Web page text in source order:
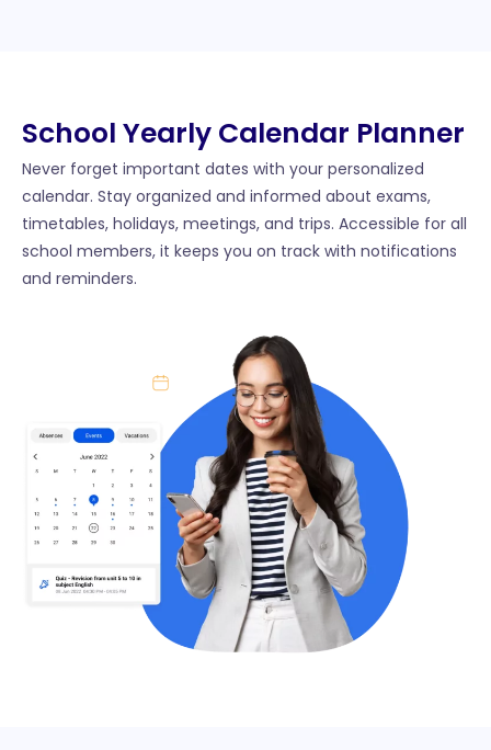
School Yearly Calendar Planner​
Never forget important dates with your personalized
calendar. Stay organized and informed about exams,
timetables, holidays, meetings, and trips. Accessible for all
school members, it keeps you on track with notifications
and reminders.